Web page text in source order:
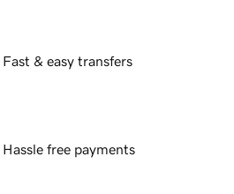
Fast & easy transfers
Hassle free payments